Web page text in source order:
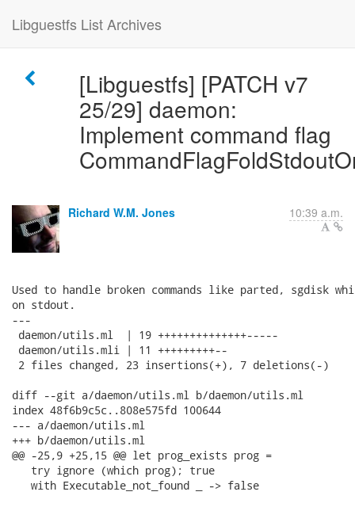
Libguestfs List Archives
[Libguestfs] [PATCH v7
25/29] daemon:
Implement command flag
Richard W.M. Jones 10:39 a.m.
Used to handle broken commands like parted, sgdisk
on stdout.
---
daemon/utils.ml  | 19 ++++++++++++++-----
daemon/utils.mli | 11 +++++++++--
2 files changed, 23 insertions(+), 7 deletions(-)
diff --git a/daemon/utils.ml b/daemon/utils.ml
index 48f6b9c5c..808e575fd 100644
--- a/daemon/utils.ml
+++ b/daemon/utils.ml
@@ -25,9 +25,15 @@ let prog_exists prog =
   try ignore (which prog); true
   with Executable_not_found _ -> false